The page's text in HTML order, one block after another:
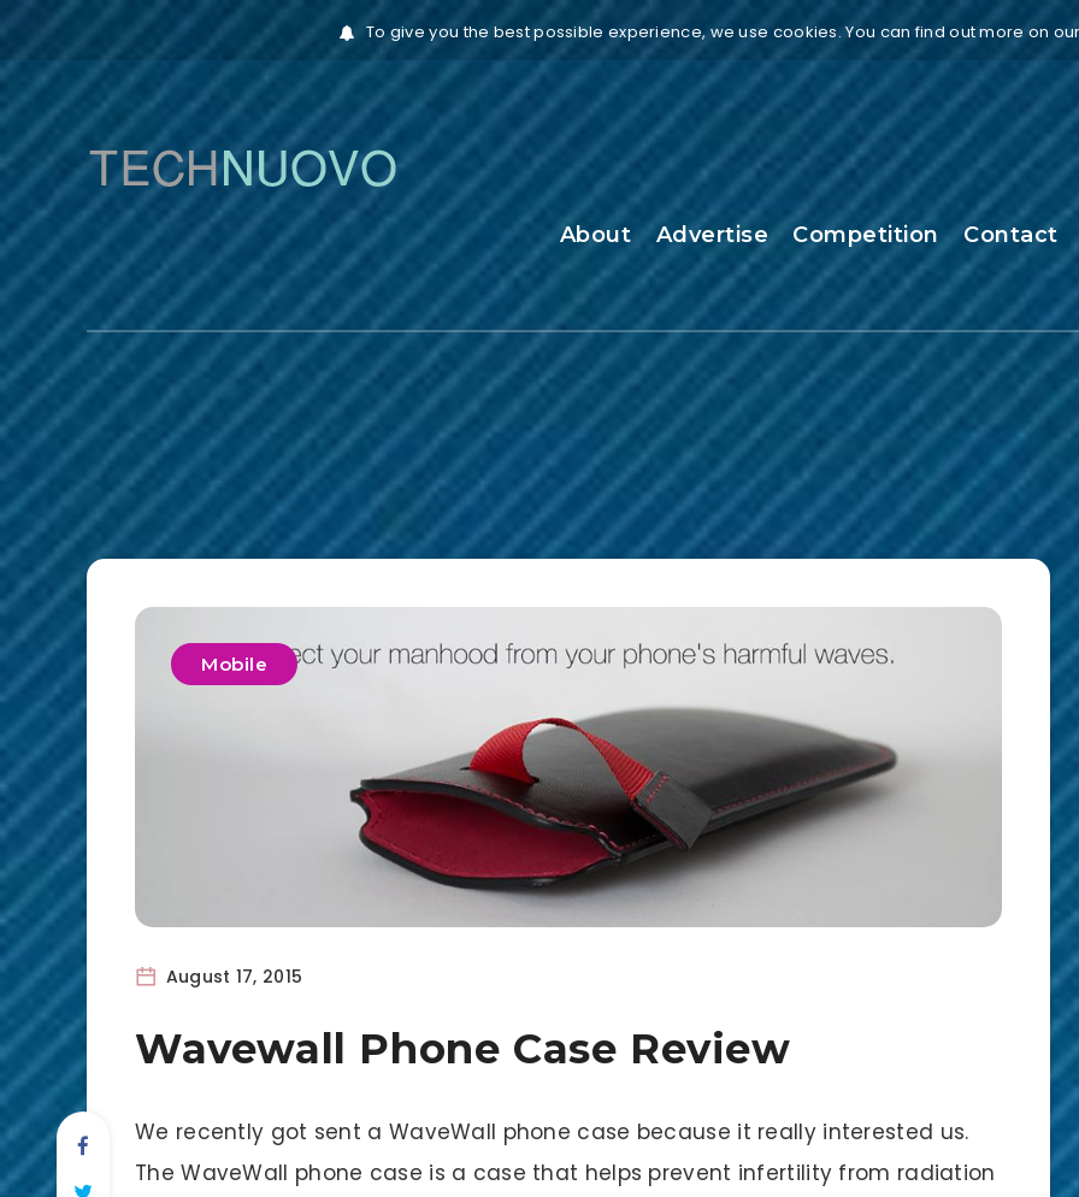
To give you the best possible experience, we use cookies. You can find out more on
About Advertise Competition Contact
Mobile
August 17, 2015
Wavewall Phone Case Review
We recently got sent a WaveWall phone case because it really interested us.
The WaveWall phone case is a case that helps prevent infertility from radiation